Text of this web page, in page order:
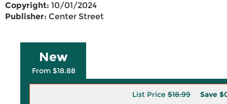
Copyright: 10/01/2024
Publisher: Center Street
New
From $18.88
List Price$18.99 Save